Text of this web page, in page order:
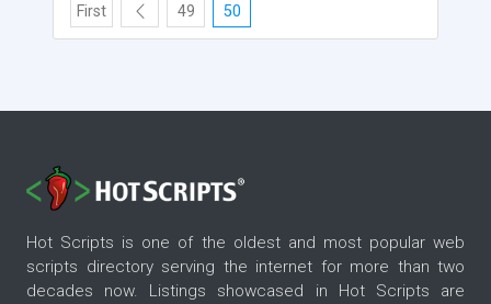
First 49 50
Hot Scripts is one of the oldest and most popular web
scripts directory serving the internet for more than two
decades now. Listings showcased in Hot Scripts are